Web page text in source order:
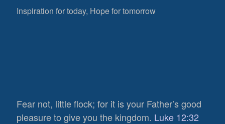
Inspiration for today, Hope for tomorrow
Fear not, little flock; for it is your Father’s good
pleasure to give you the kingdom. Luke 12:32